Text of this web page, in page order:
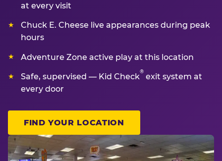
at every visit
Chuck E. Cheese live appearances during peak
hours
Adventure Zone active play at this location
Safe, supervised — Kid Check
®
exit system at
every door
FIND YOUR LOCATION